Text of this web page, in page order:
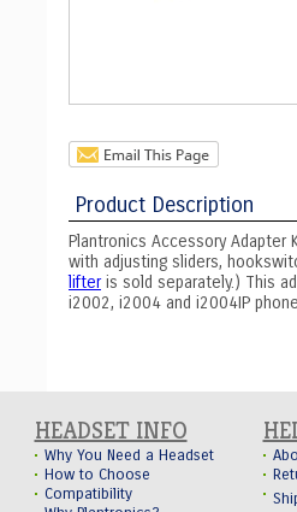
Product Description
Plantronics Accessory
with adjusting sliders,
lifteris sold separately.) This
i2002, i2004 and i2004IP
HEADSET INFO
Why You Need a Headset
How to Choose
Compatibility